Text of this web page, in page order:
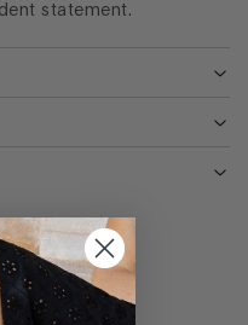
statement.